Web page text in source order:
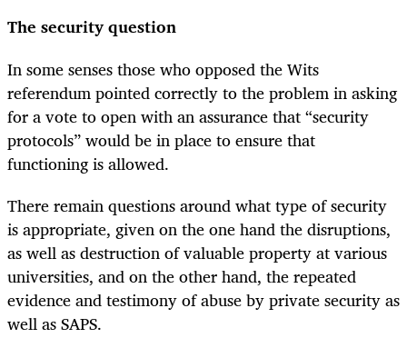
The security question
In some senses those who opposed the Wits
referendum pointed correctly to the problem in asking
for a vote to open with an assurance that “security
protocols” would be in place to ensure that
functioning is allowed.
There remain questions around what type of security
is appropriate, given on the one hand the disruptions,
as well as destruction of valuable property at various
universities, and on the other hand, the repeated
evidence and testimony of abuse by private security as
well as SAPS.